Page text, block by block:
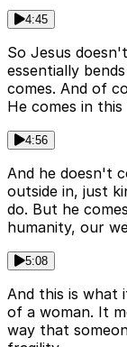
4:45
So Jesus
essentially
comes. And of
He comes in
4:56
And he doesn't
outside in, just
do. But he
humanity, our
5:08
And this is what
of a woman. It
way that